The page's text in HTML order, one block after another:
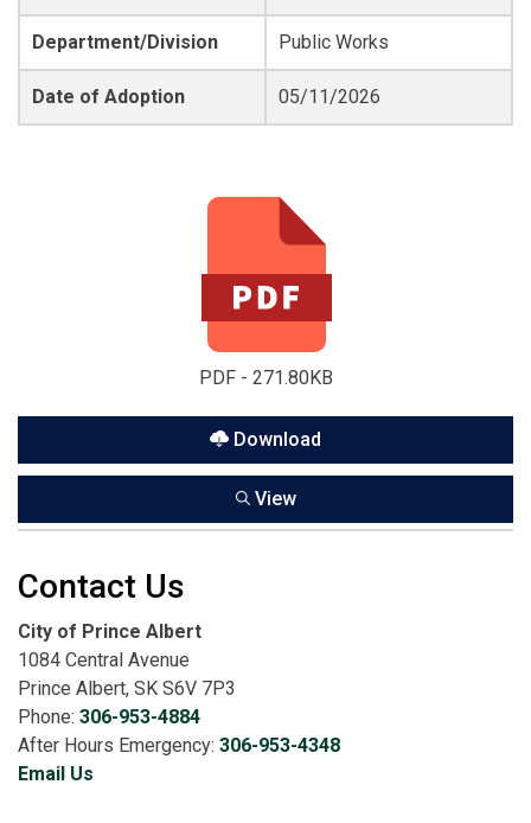
Department/Division Public Works
Date of Adoption 05/11/2026
PDF - 271.80KB
Download
View
Contact Us
City of Prince Albert
1084 Central Avenue
Prince Albert, SK S6V 7P3
Phone: 306-953-4884
After Hours Emergency: 306-953-4348
Email Us